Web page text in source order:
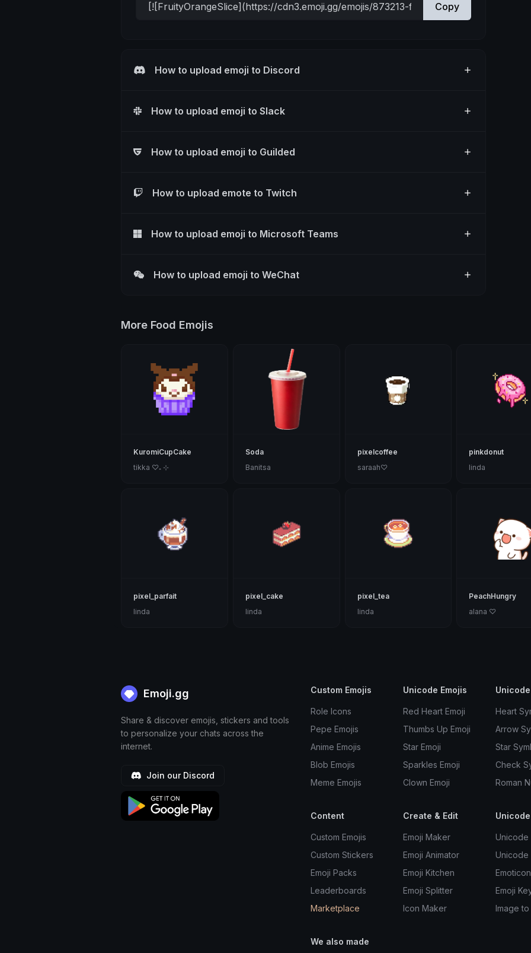
Copy
How to upload emoji to Discord
How to upload emoji to Slack
How to upload emoji to Guilded
How to upload emote to Twitch
How to upload emoji to Microsoft Teams
How to upload emoji to WeChat
More Food Emojis
KuromiCupCake
tikka ♡₊ ⊹
Soda
Banitsa
pixelcoffee
saraah♡
pinkdonut
linda
pixel_parfait
linda
pixel_cake
linda
pixel_tea
linda
PeachHungry
alana ♡
Emoji.gg
Share & discover emojis, stickers and tools
to personalize your chats across the
internet.
Join our Discord
Custom Emojis
Role Icons
Pepe Emojis
Anime Emojis
Blob Emojis
Meme Emojis
Unicode Emojis
Red Heart Emoji
Thumbs Up Emoji
Star Emoji
Sparkles Emoji
Clown Emoji
Heart
Arrow
Star
Check
Roman
Content
Custom Emojis
Custom Stickers
Emoji Packs
Leaderboards
Marketplace
Create & Edit
Emoji Maker
Emoji Animator
Emoji Kitchen
Emoji Splitter
Icon Maker
Unicode
Unicode
Emoji
Image to
We also made